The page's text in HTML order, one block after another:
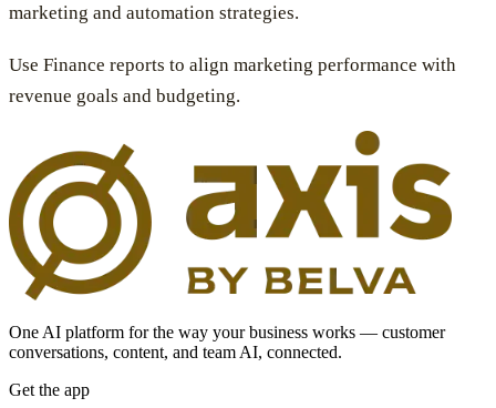
marketing and automation strategies.
Use Finance reports to align marketing performance with
revenue goals and budgeting.
One AI platform for the way your business works — customer
conversations, content, and team AI, connected.
Get the app